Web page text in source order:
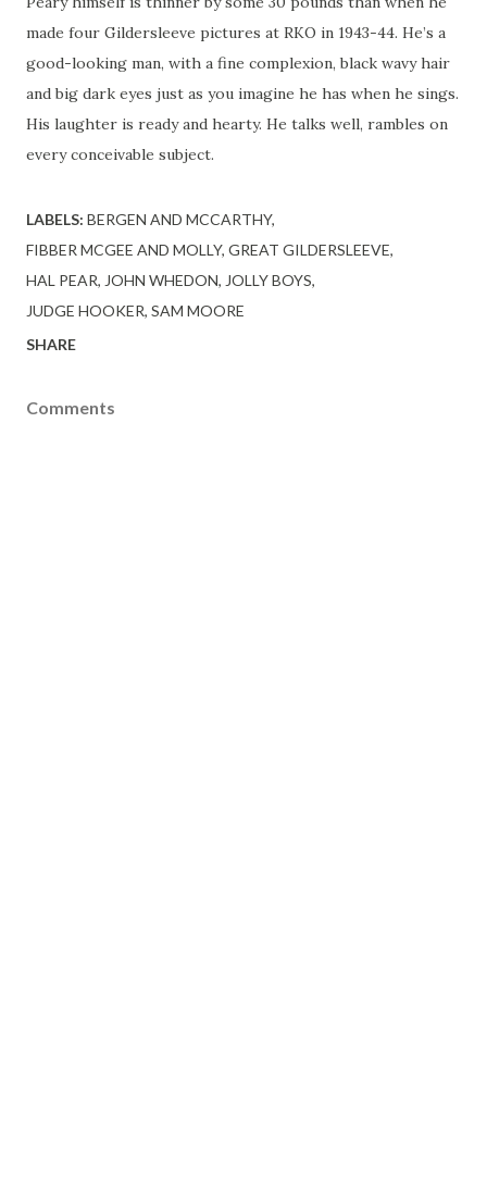
made four Gildersleeve pictures at RKO in 1943-44. He’s a
good-looking man, with a fine complexion, black wavy hair
and big dark eyes just as you imagine he has when he sings.
His laughter is ready and hearty. He talks well, rambles on
every conceivable subject.
LABELS: BERGEN AND MCCARTHY
FIBBER MCGEE AND MOLLY GREAT GILDERSLEEVE
HAL PEAR JOHN WHEDON JOLLY BOYS
JUDGE HOOKER SAM MOORE
SHARE
Comments